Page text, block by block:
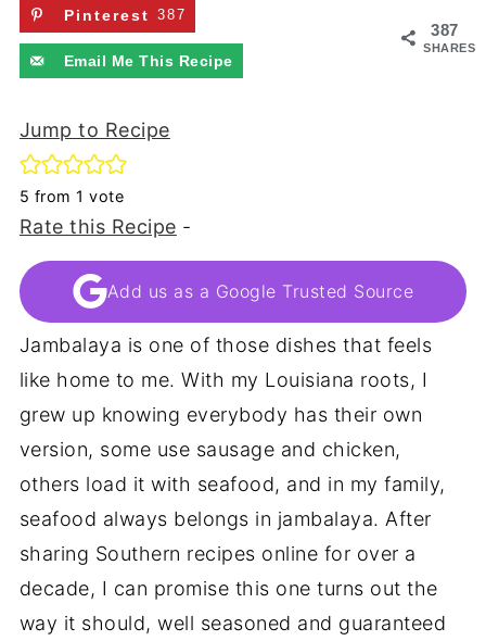
387
SHARES
Pinterest 387
Email Me This Recipe
Jump to Recipe
5 from 1 vote
Rate this Recipe -
Add us as a Google Trusted Source
Jambalaya is one of those dishes that feels
like home to me. With my Louisiana roots, I
grew up knowing everybody has their own
version, some use sausage and chicken,
others load it with seafood, and in my family,
seafood always belongs in jambalaya. After
sharing Southern recipes online for over a
decade, I can promise this one turns out the
way it should, well seasoned and guaranteed